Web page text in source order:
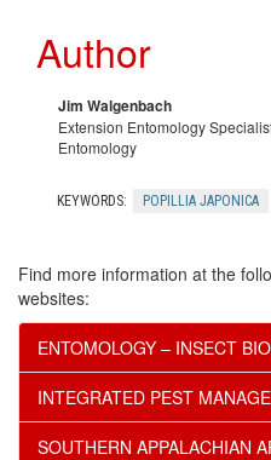
Author
Jim Walgenbach
Extension Entomology
Entomology
KEYWORDS: POPILLIA JAPONICA
Find more information at the
websites:
ENTOMOLOGY – INSECT
INTEGRATED PEST
SOUTHERN APPALACHIAN